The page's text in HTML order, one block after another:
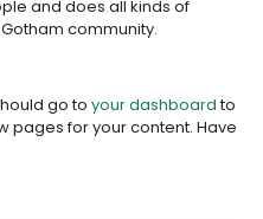
and does all kinds of
community.
go to your dashboardto
pages for your content. Have